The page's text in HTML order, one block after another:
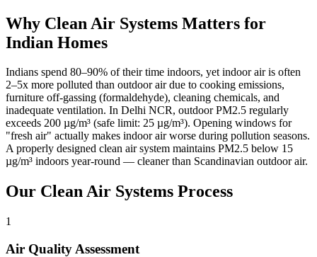
Why Clean Air Systems Matters for
Indian Homes
Indians spend 80–90% of their time indoors, yet indoor air is often
2–5x more polluted than outdoor air due to cooking emissions,
furniture off-gassing (formaldehyde), cleaning chemicals, and
inadequate ventilation. In Delhi NCR, outdoor PM2.5 regularly
exceeds 200 µg/m³ (safe limit: 25 µg/m³). Opening windows for
"fresh air" actually makes indoor air worse during pollution seasons.
A properly designed clean air system maintains PM2.5 below 15
µg/m³ indoors year-round — cleaner than Scandinavian outdoor air.
Our Clean Air Systems Process
1
Air Quality Assessment